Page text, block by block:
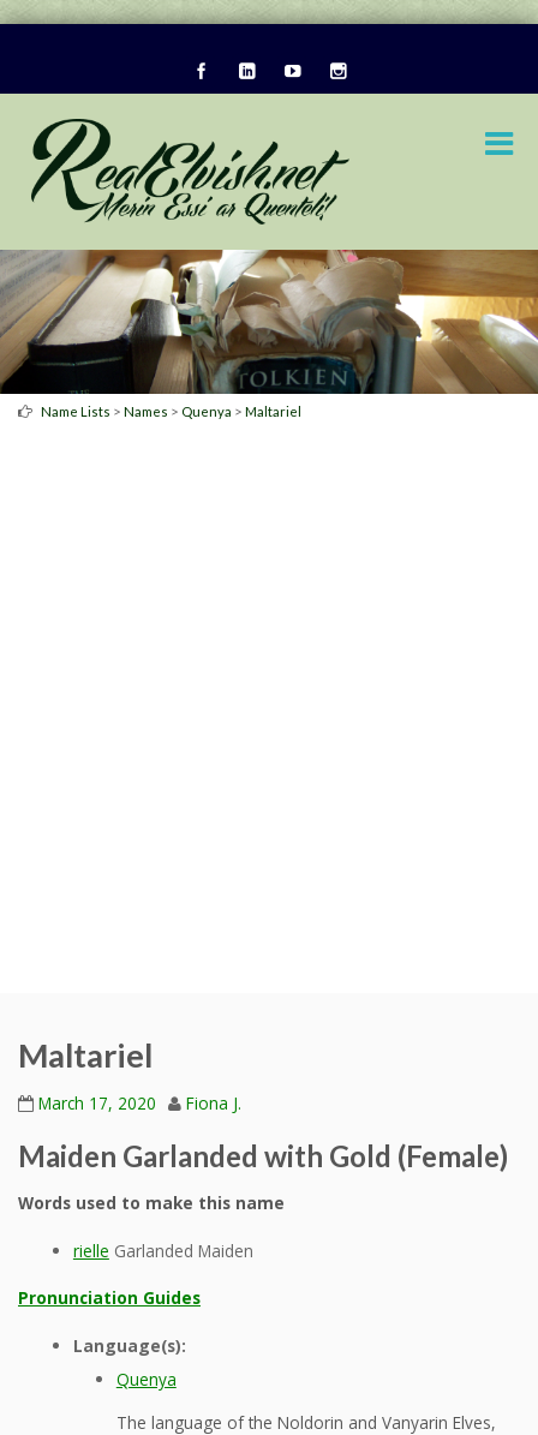
Name Lists > Names > Quenya > Maltariel
Maltariel
March 17, 2020 Fiona J.
Maiden Garlanded with Gold (Female)
Words used to make this name
rielle Garlanded Maiden
Pronunciation Guides
Language(s):
Quenya
The language of the Noldorin and Vanyarin Elves,